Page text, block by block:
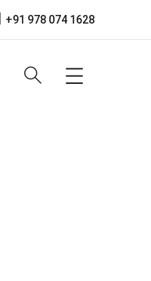
+91 978 074 1628